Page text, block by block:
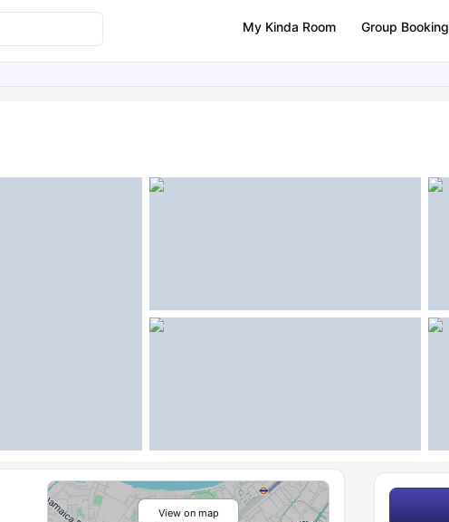
My Kinda Room Group Booking
View on map